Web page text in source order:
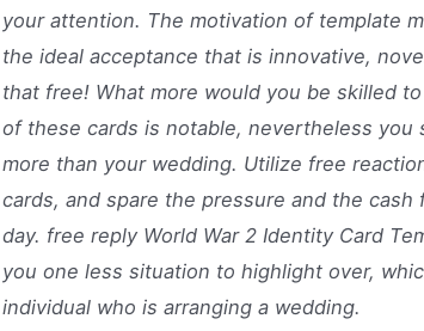
your attention. The motivation of template
the ideal acceptance that is innovative,
that free! What more would you be skilled
of these cards is notable, nevertheless you
more than your wedding. Utilize free
cards, and spare the pressure and the
day. free reply World War 2 Identity Card
you one less situation to highlight over,
individual who is arranging a wedding.